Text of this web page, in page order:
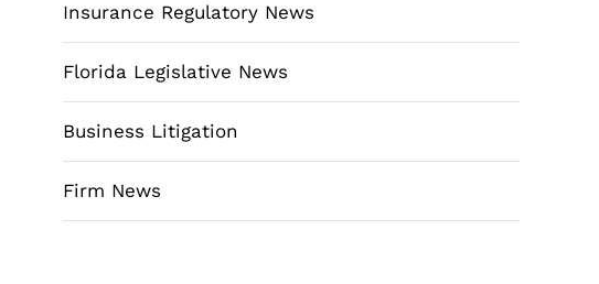
Insurance Regulatory News
Florida Legislative News
Business Litigation
Firm News